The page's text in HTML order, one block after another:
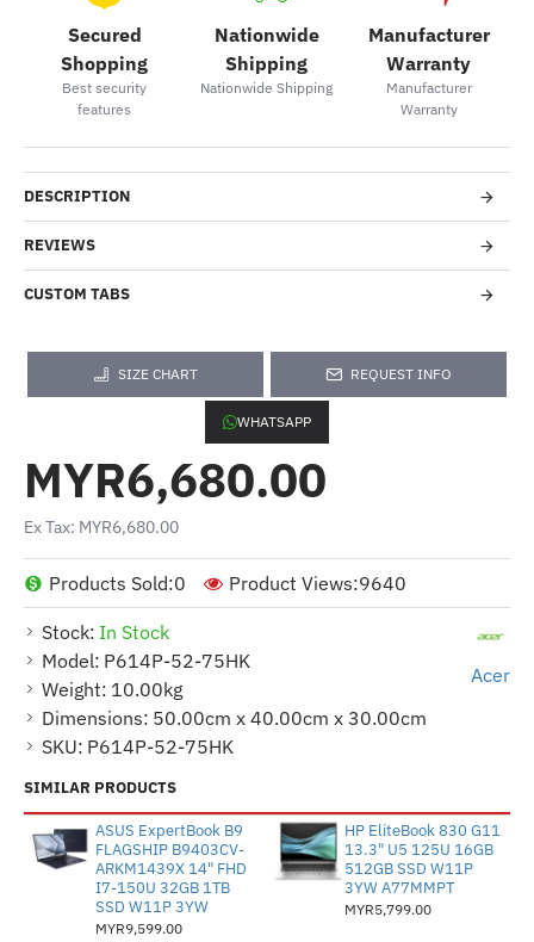
Secured
Shopping
Best security
features
Nationwide
Shipping
Nationwide Shipping
Manufacturer
Warranty
Manufacturer
Warranty
DESCRIPTION
REVIEWS
CUSTOM TABS
SIZE CHART REQUEST INFO
WHATSAPP
Stock: In Stock
Model: P614P-52-75HK
Weight: 10.00kg
Dimensions: 50.00cm x 40.00cm x 30.00cm
SKU: P614P-52-75HK
Acer
Products Sold:0 Product Views:9640
MYR6,680.00
Ex Tax: MYR6,680.00
SIMILAR PRODUCTS
ASUS ExpertBook B9
FLAGSHIP B9403CV-
ARKM1439X 14" FHD
I7-150U 32GB 1TB
SSD W11P 3YW
MYR9,599.00
HP EliteBook 830 G11
13.3" U5 125U 16GB
512GB SSD W11P
3YW A77MMPT
MYR5,799.00